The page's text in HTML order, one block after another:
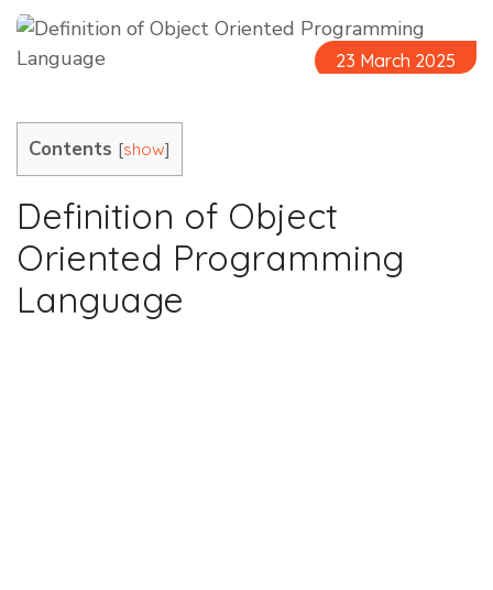
23 March 2025
Contents [show]
Definition of Object
Oriented Programming
Language